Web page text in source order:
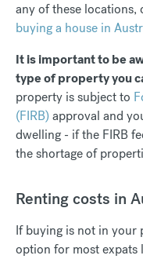
any of these locations,
buying a house in
It is important to be
type of property you
property is subject to
(FIRB)approval and
dwelling - if the FIRB
the shortage of
Renting costs in
If buying is not in your
option for most expats